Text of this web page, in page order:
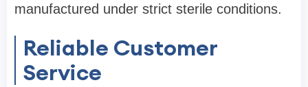
manufactured under strict sterile conditions.
Reliable Customer
Service